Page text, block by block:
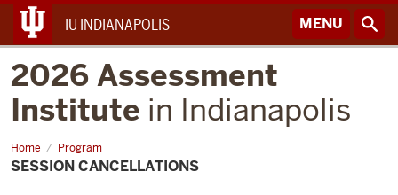
IU INDIANAPOLIS MENU
2026 Assessment
Institute in Indianapolis
Home Program
Session
Cancellations
SESSION CANCELLATIONS